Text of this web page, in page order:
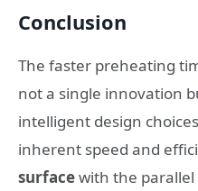
Conclusion
The faster preheating
not a single innovation
intelligent design
inherent speed and
surfacewith the